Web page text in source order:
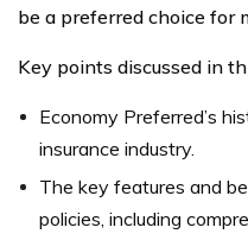
be a preferred choice for
Key points discussed in
Economy Preferred’s
insurance industry.
The key features and
policies, including